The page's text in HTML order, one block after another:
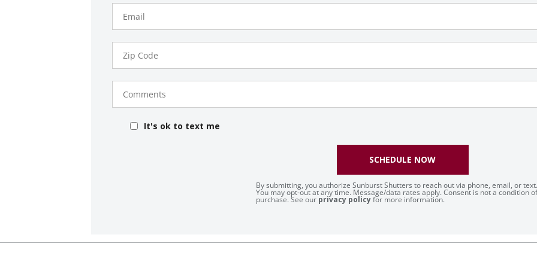
Email
Zip
Code
Comments
It's ok to text me
By submitting, you authorize Sunburst Shutters to reach out via phone, email, or text.
You may opt-out at any time. Message/data rates apply. Consent is not a condition of
purchase. See our privacy policyfor more information.
SCHEDULE NOW